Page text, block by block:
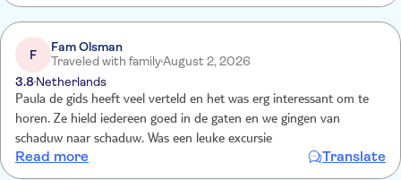
F
Fam Olsman
Traveled with familyAugust 2, 2026
3.8 Netherlands
Paula de gids heeft veel verteld en het was erg interessant om te
horen. Ze hield iedereen goed in de gaten en we gingen van
schaduw naar schaduw. Was een leuke excursie
Read more Translate